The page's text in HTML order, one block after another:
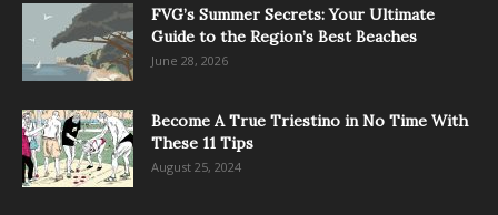
FVG’s Summer Secrets: Your Ultimate
Guide to the Region’s Best Beaches
June 28, 2026
Become A True Triestino in No Time With
These 11 Tips
August 25, 2024